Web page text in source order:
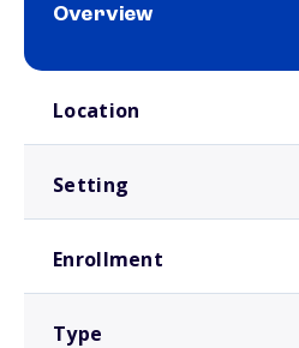
Overview
Location
Setting
Enrollment
Type